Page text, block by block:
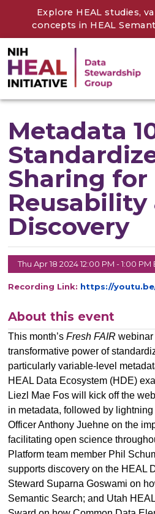
Explore HEAL studies,
concepts in HEAL
Metadata
Sharing for
Reusability
Discovery
Thu Apr 18 2024 12:00 PM - 1:00
Recording Link: https://
About this event
This month’s Fresh FAIR
transformative power of
particularly variable-level
HEAL Data Ecosystem (HDE)
Liezl Mae Fos will kick off the
in metadata, followed by
Officer Anthony Juehne on the
facilitating open science
Platform team member Phil
supports discovery on the HEAL
Steward Suparna Goswami on
Semantic Search; and Utah